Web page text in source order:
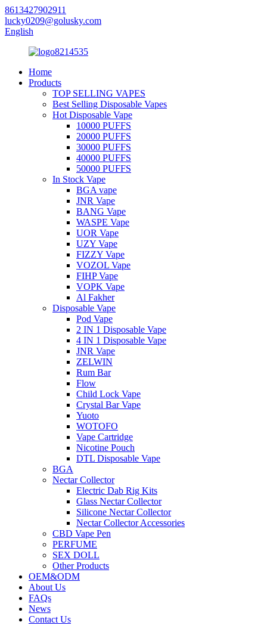
8613427902911
lucky0209@golusky.com
English
Home
Products
TOP SELLING VAPES
Best Selling Disposable Vapes
Hot Disposable Vape
10000 PUFFS
20000 PUFFS
30000 PUFFS
40000 PUFFS
50000 PUFFS
In Stock Vape
BGA vape
JNR Vape
BANG Vape
WASPE Vape
UOR Vape
UZY Vape
FIZZY Vape
VOZOL Vape
FIHP Vape
VOPK Vape
Al Fakher
Disposable Vape
Pod Vape
2 IN 1 Disposable Vape
4 IN 1 Disposable Vape
JNR Vape
ZELWIN
Rum Bar
Flow
Child Lock Vape
Crystal Bar Vape
Yuoto
WOTOFO
Vape Cartridge
Nicotine Pouch
DTL Disposable Vape
BGA
Nectar Collector
Electric Dab Rig Kits
Glass Nectar Collector
Silicone Nectar Collector
Nectar Collector Accessories
CBD Vape Pen
PERFUME
SEX DOLL
Other Products
OEM&ODM
About Us
FAQs
News
Contact Us